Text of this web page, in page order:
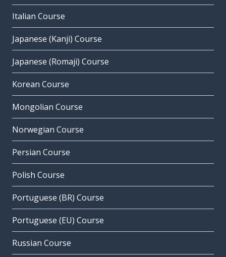
Italian Course
Japanese (Kanji) Course
Japanese (Romaji) Course
Korean Course
Mongolian Course
Norwegian Course
Persian Course
Polish Course
Portuguese (BR) Course
Portuguese (EU) Course
Russian Course